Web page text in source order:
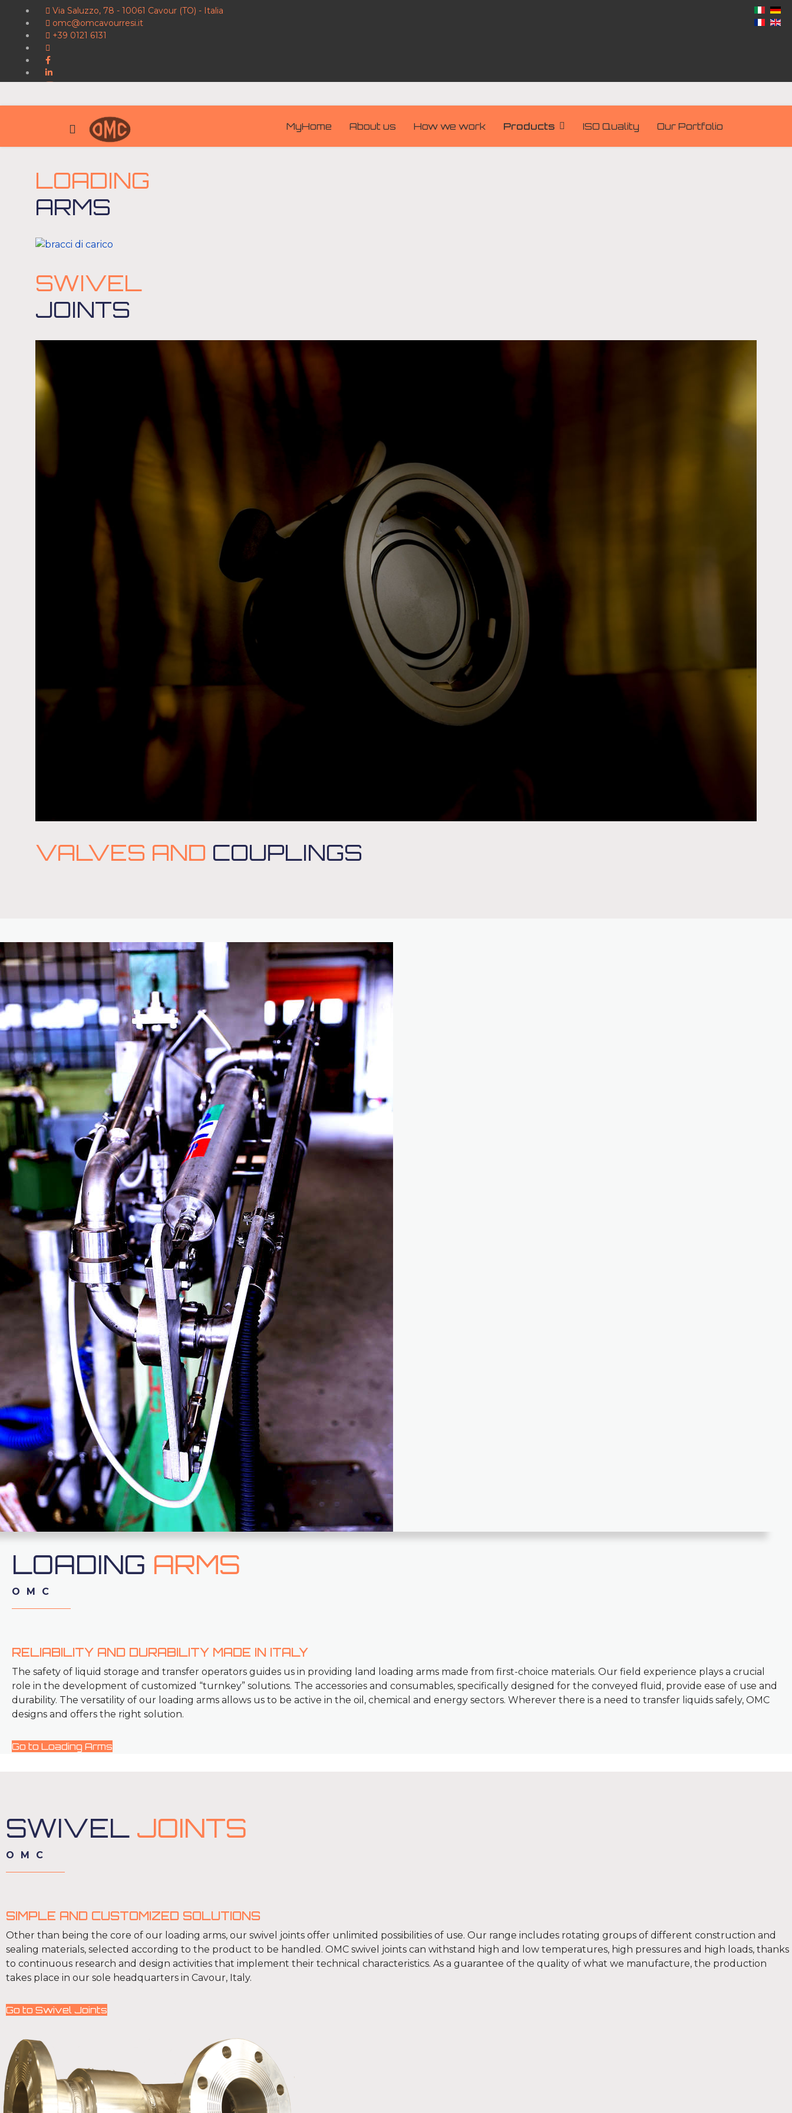
Via Saluzzo, 78 - 10061 Cavour (TO) - Italia
omc@omcavourresi.it
+39 0121 6131
MyHome About us How we work Products ISO Quality Our Portfolio
LOADING
ARMS
SWIVEL
JOINTS
VALVES AND COUPLINGS
LOADING ARMS
OMC
RELIABILITY AND DURABILITY MADE IN ITALY
The safety of liquid storage and transfer operators guides us in providing land loading arms made from first-choice materials. Our field experience plays a crucial
role in the development of customized “turnkey” solutions. The accessories and consumables, specifically designed for the conveyed fluid, provide ease of use and
durability. The versatility of our loading arms allows us to be active in the oil, chemical and energy sectors. Wherever there is a need to transfer liquids safely, OMC
designs and offers the right solution.
Go to Loading Arms
SWIVEL JOINTS
OMC
SIMPLE AND CUSTOMIZED SOLUTIONS
Other than being the core of our loading arms, our swivel joints offer unlimited possibilities of use. Our range includes rotating groups of different construction and
sealing materials, selected according to the product to be handled. OMC swivel joints can withstand high and low temperatures, high pressures and high loads, thanks
to continuous research and design activities that implement their technical characteristics. As a guarantee of the quality of what we manufacture, the production
takes place in our sole headquarters in Cavour, Italy.
Go to Swivel Joints